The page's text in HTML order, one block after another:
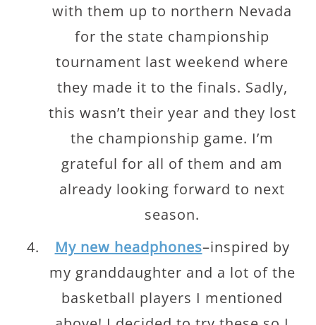
with them up to northern Nevada
for the state championship
tournament last weekend where
they made it to the finals. Sadly,
this wasn’t their year and they lost
the championship game. I’m
grateful for all of them and am
already looking forward to next
season.
My new headphones–inspired by
my granddaughter and a lot of the
basketball players I mentioned